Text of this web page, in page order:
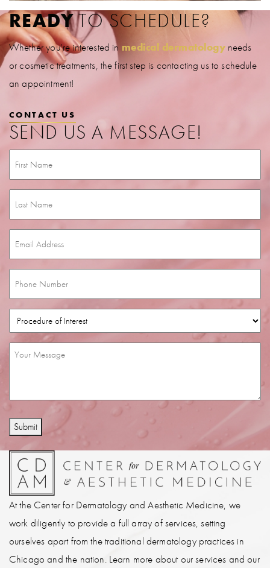
READYTO SCHEDULE?
Whether you’re interested in medical dermatologyneeds
or cosmetic treatments, the first step is contacting us to schedule
an appointment!
CONTACT US
SEND US A MESSAGE!
Name (Required)
Name (Required)
Procedure
of
Interest(Required)
Message
Submit
At the Center for Dermatology and Aesthetic Medicine, we
work diligently to provide a full array of services, setting
ourselves apart from the traditional dermatology practices in
Chicago and the nation. Learn more about our services and our